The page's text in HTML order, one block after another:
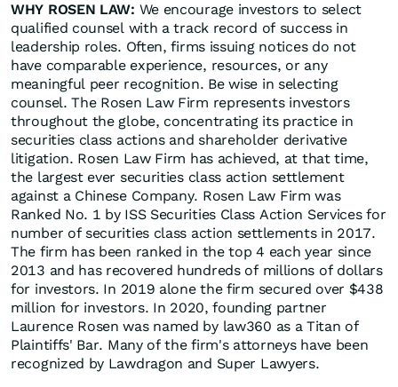
WHY ROSEN LAW: We encourage investors to select
qualified counsel with a track record of success in
leadership roles. Often, firms issuing notices do not
have comparable experience, resources, or any
meaningful peer recognition. Be wise in selecting
counsel. The Rosen Law Firm represents investors
throughout the globe, concentrating its practice in
securities class actions and shareholder derivative
litigation. Rosen Law Firm has achieved, at that time,
the largest ever securities class action settlement
against a Chinese Company. Rosen Law Firm was
Ranked No. 1 by ISS Securities Class Action Services for
number of securities class action settlements in 2017.
The firm has been ranked in the top 4 each year since
2013 and has recovered hundreds of millions of dollars
for investors. In 2019 alone the firm secured over $438
million for investors. In 2020, founding partner
Laurence Rosen was named by law360 as a Titan of
Plaintiffs' Bar. Many of the firm's attorneys have been
recognized by Lawdragon and Super Lawyers.